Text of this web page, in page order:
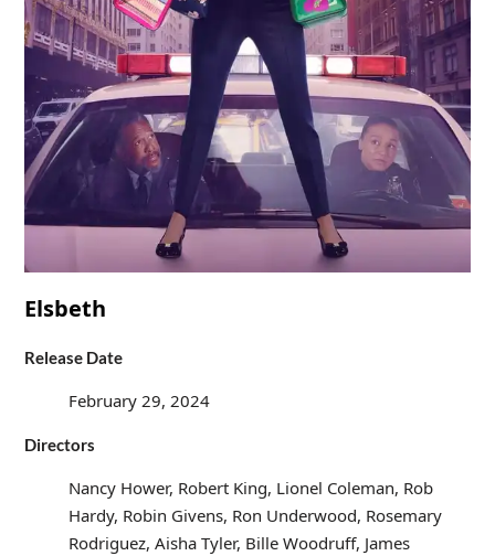
Elsbeth
Release Date
February 29, 2024
Directors
Nancy Hower, Robert King, Lionel Coleman, Rob
Hardy, Robin Givens, Ron Underwood, Rosemary
Rodriguez, Aisha Tyler, Bille Woodruff, James